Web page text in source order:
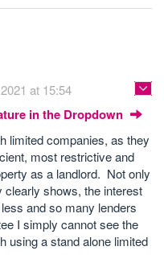
at 15:54
in the Dropdown
limited companies, as they
most restrictive and
as a landlord. Not only
clearly shows, the interest
and so many lenders
I simply cannot see the
using a stand alone limited